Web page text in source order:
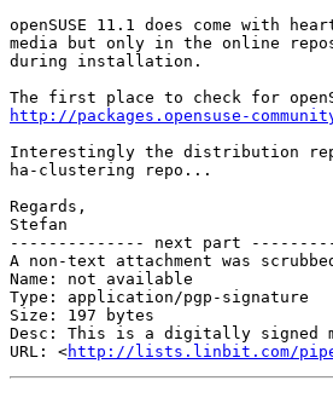
openSUSE 11.1 does come with
media but only in the online
during installation.
http://packages.opensuse-
Interestingly the distribution
ha-clustering repo...
Regards,
Stefan
-------------- next part
A non-text attachment was
Name: not available
Type: application/pgp-signature
Size: 197 bytes
Desc: This is a digitally signed
URL: <http://lists.linbit.com/